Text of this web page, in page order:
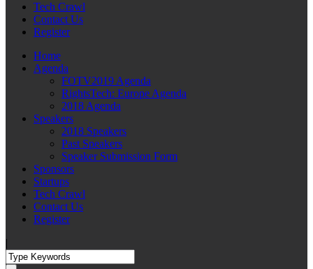
Tech Crawl
Contact Us
Register
Home
Agenda
FOTV2019 Agenda
RightsTech: Europe Agenda
2018 Agenda
Speakers
2018 Speakers
Past Speakers
Speaker Submission Form
Sponsors
Startups
Tech Crawl
Contact Us
Register
|